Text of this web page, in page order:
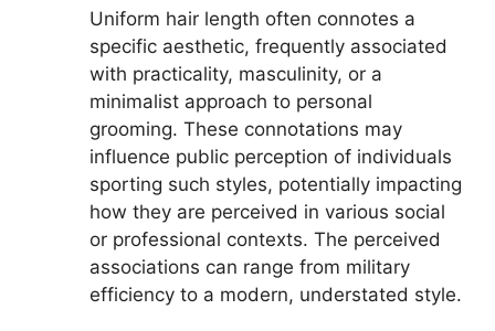
Uniform hair length often connotes a
specific aesthetic, frequently associated
with practicality, masculinity, or a
minimalist approach to personal
grooming. These connotations may
influence public perception of individuals
sporting such styles, potentially impacting
how they are perceived in various social
or professional contexts. The perceived
associations can range from military
efficiency to a modern, understated style.